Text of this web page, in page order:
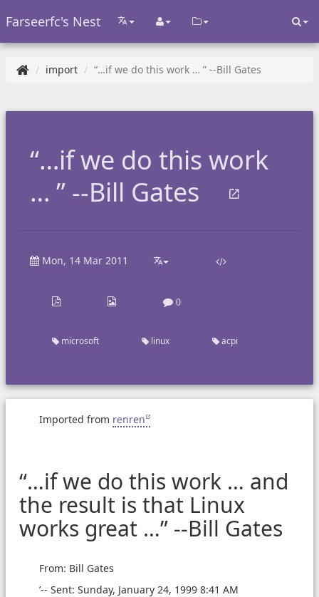
Farseerfc's Nest
import “…if we do this work … ” --Bill Gates
“…if we do this work
… ” --Bill Gates
Mon, 14 Mar 2011
0
microsoft linux acpi
Imported from renren
“…if we do this work … and
the result is that Linux
works great …” --Bill Gates
From: Bill Gates
’-- Sent: Sunday, January 24, 1999 8:41 AM